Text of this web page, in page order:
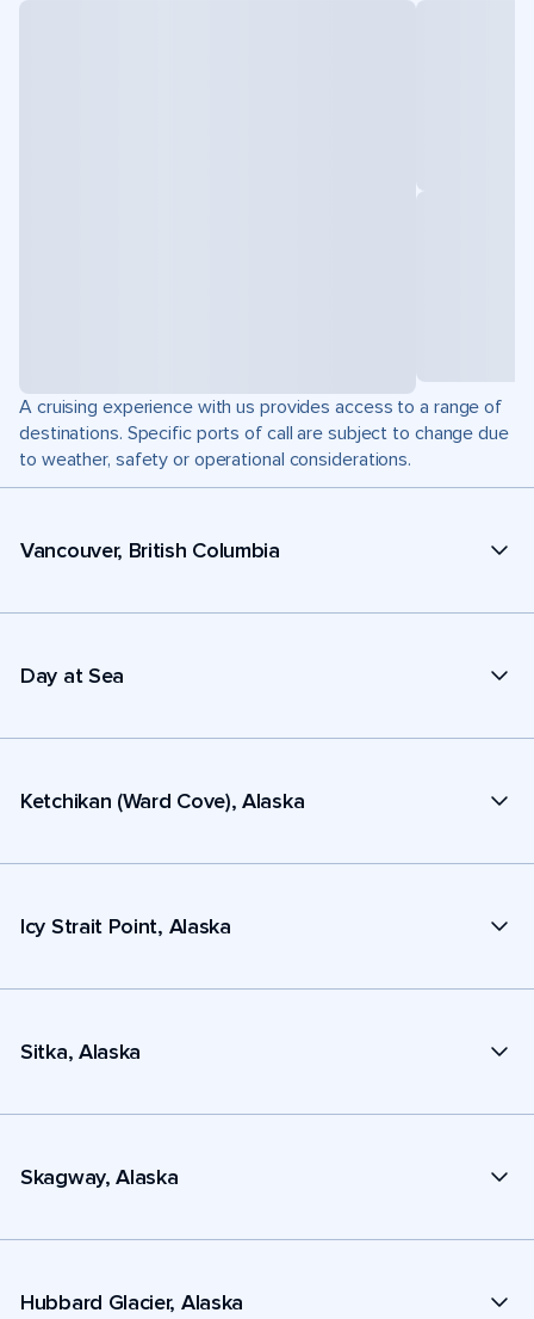
A cruising experience with us provides access to a range of
destinations. Specific ports of call are subject to change due
to weather, safety or operational considerations.
Vancouver, British Columbia
Day at Sea
Ketchikan (Ward Cove), Alaska
Icy Strait Point, Alaska
Sitka, Alaska
Skagway, Alaska
Hubbard Glacier, Alaska